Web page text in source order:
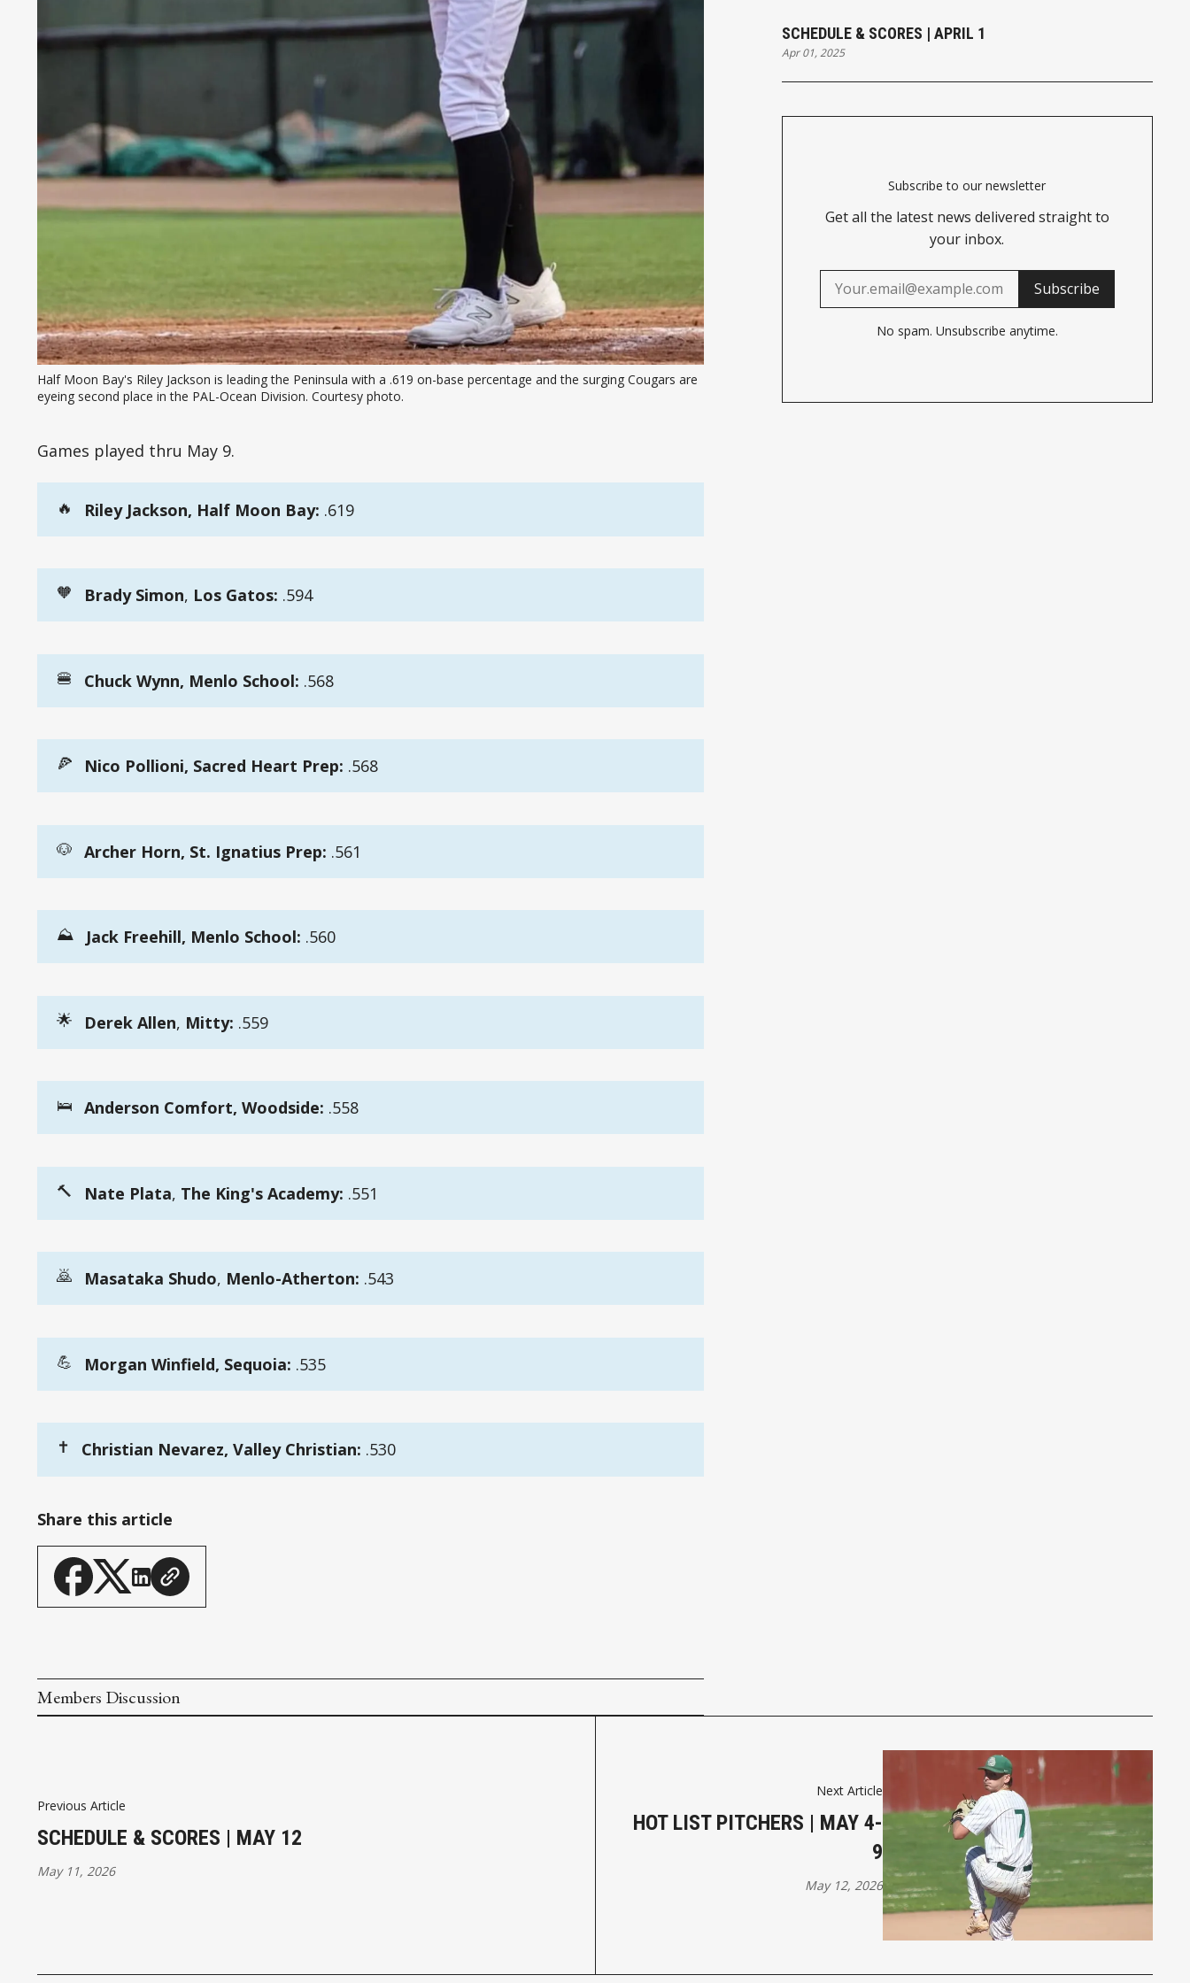
Half Moon Bay's Riley Jackson is leading the Peninsula with a .619 on-base percentage and the surging Cougars are
eyeing second place in the PAL-Ocean Division. Courtesy photo.
Games played thru May 9.
🔥 Riley Jackson, Half Moon Bay: .619
🧡 Brady Simon, Los Gatos: .594
🍔 Chuck Wynn, Menlo School: .568
🍕 Nico Pollioni, Sacred Heart Prep: .568
🐶 Archer Horn, St. Ignatius Prep: .561
⛰️ Jack Freehill, Menlo School: .560
🌟 Derek Allen, Mitty: .559
🛌 Anderson Comfort, Woodside: .558
🔨 Nate Plata, The King's Academy: .551
🙇 Masataka Shudo, Menlo-Atherton: .543
💪 Morgan Winfield, Sequoia: .535
✝️ Christian Nevarez, Valley Christian: .530
Share this article
Members Discussion
SCHEDULE & SCORES | APRIL 1
Apr 01, 2025
Subscribe to our newsletter
Get all the latest news delivered straight to
your inbox.
Subscribe
No spam. Unsubscribe anytime.
Previous Article
SCHEDULE & SCORES | MAY 12
May 11, 2026
Next Article
HOT LIST PITCHERS | MAY 4-
9
May 12, 2026